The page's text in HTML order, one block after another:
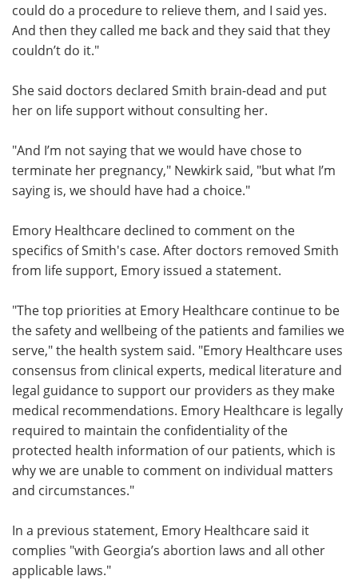
could do a procedure to relieve them, and I said yes.
And then they called me back and they said that they
couldn’t do it."
She said doctors declared Smith brain-dead and put
her on life support without consulting her.
"And I’m not saying that we would have chose to
terminate her pregnancy," Newkirk said, "but what I’m
saying is, we should have had a choice."
Emory Healthcare declined to comment on the
specifics of Smith's case. After doctors removed Smith
from life support, Emory issued a statement.
"The top priorities at Emory Healthcare continue to be
the safety and wellbeing of the patients and families we
serve," the health system said. "Emory Healthcare uses
consensus from clinical experts, medical literature and
legal guidance to support our providers as they make
medical recommendations. Emory Healthcare is legally
required to maintain the confidentiality of the
protected health information of our patients, which is
why we are unable to comment on individual matters
and circumstances."
In a previous statement, Emory Healthcare said it
complies "with Georgia’s abortion laws and all other
applicable laws."